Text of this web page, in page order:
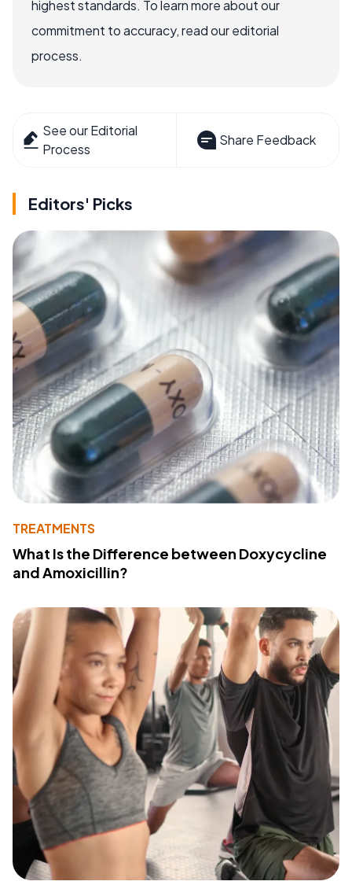
highest standards. To learn more about our
commitment to accuracy, read our editorial
process.
See our Editorial
Process
Share Feedback
Editors' Picks
TREATMENTS
What Is the Difference between Doxycycline
and Amoxicillin?